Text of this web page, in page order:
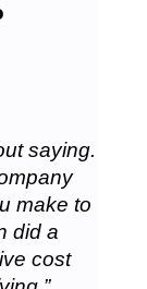
saying.
make to
did a
cost